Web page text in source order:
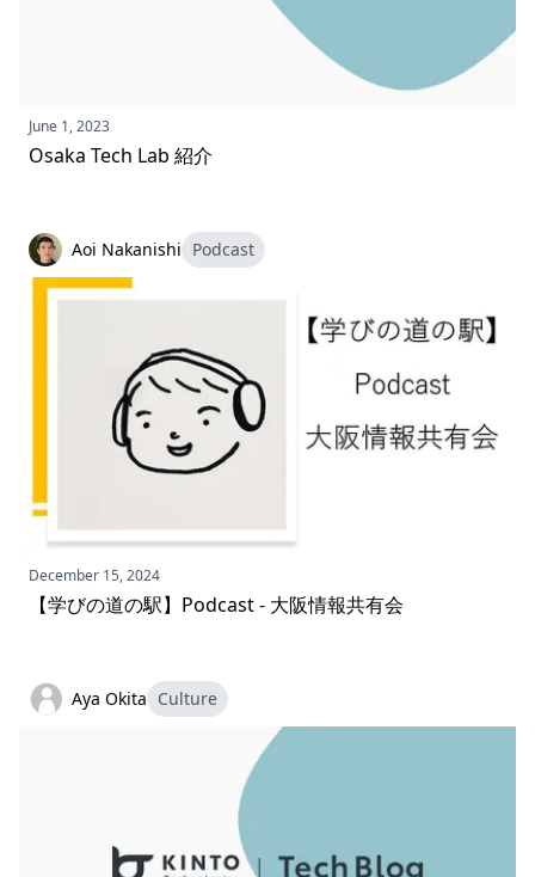
June 1, 2023
Osaka Tech Lab 紹介
Aoi Nakanishi Podcast
December 15, 2024
【学びの道の駅】Podcast - 大阪情報共有会
Aya Okita Culture